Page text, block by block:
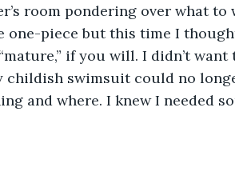
room pondering over what to
one-piece but this time I
if you will. I didn’t
childish swimsuit could no
and where. I knew I needed